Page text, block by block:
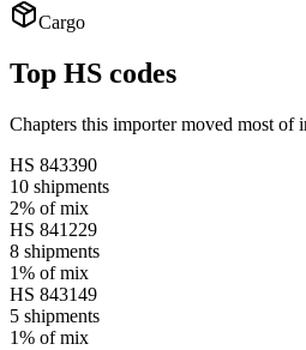
Cargo
Top HS codes
Chapters this importer moved most of
HS 843390
10 shipments
2% of mix
HS 841229
8 shipments
1% of mix
HS 843149
5 shipments
1% of mix